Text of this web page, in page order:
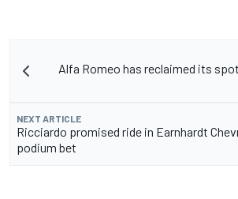
Alfa Romeo has reclaimed its
NEXT ARTICLE
Ricciardo promised ride in Earnhardt
podium bet